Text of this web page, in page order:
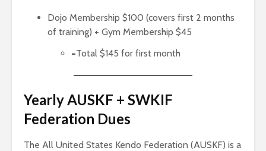
Dojo Membership $100 (covers first 2 months
of training) + Gym Membership $45
=Total $145 for first month
Yearly AUSKF + SWKIF
Federation Dues
The All United States Kendo Federation (AUSKF) is a